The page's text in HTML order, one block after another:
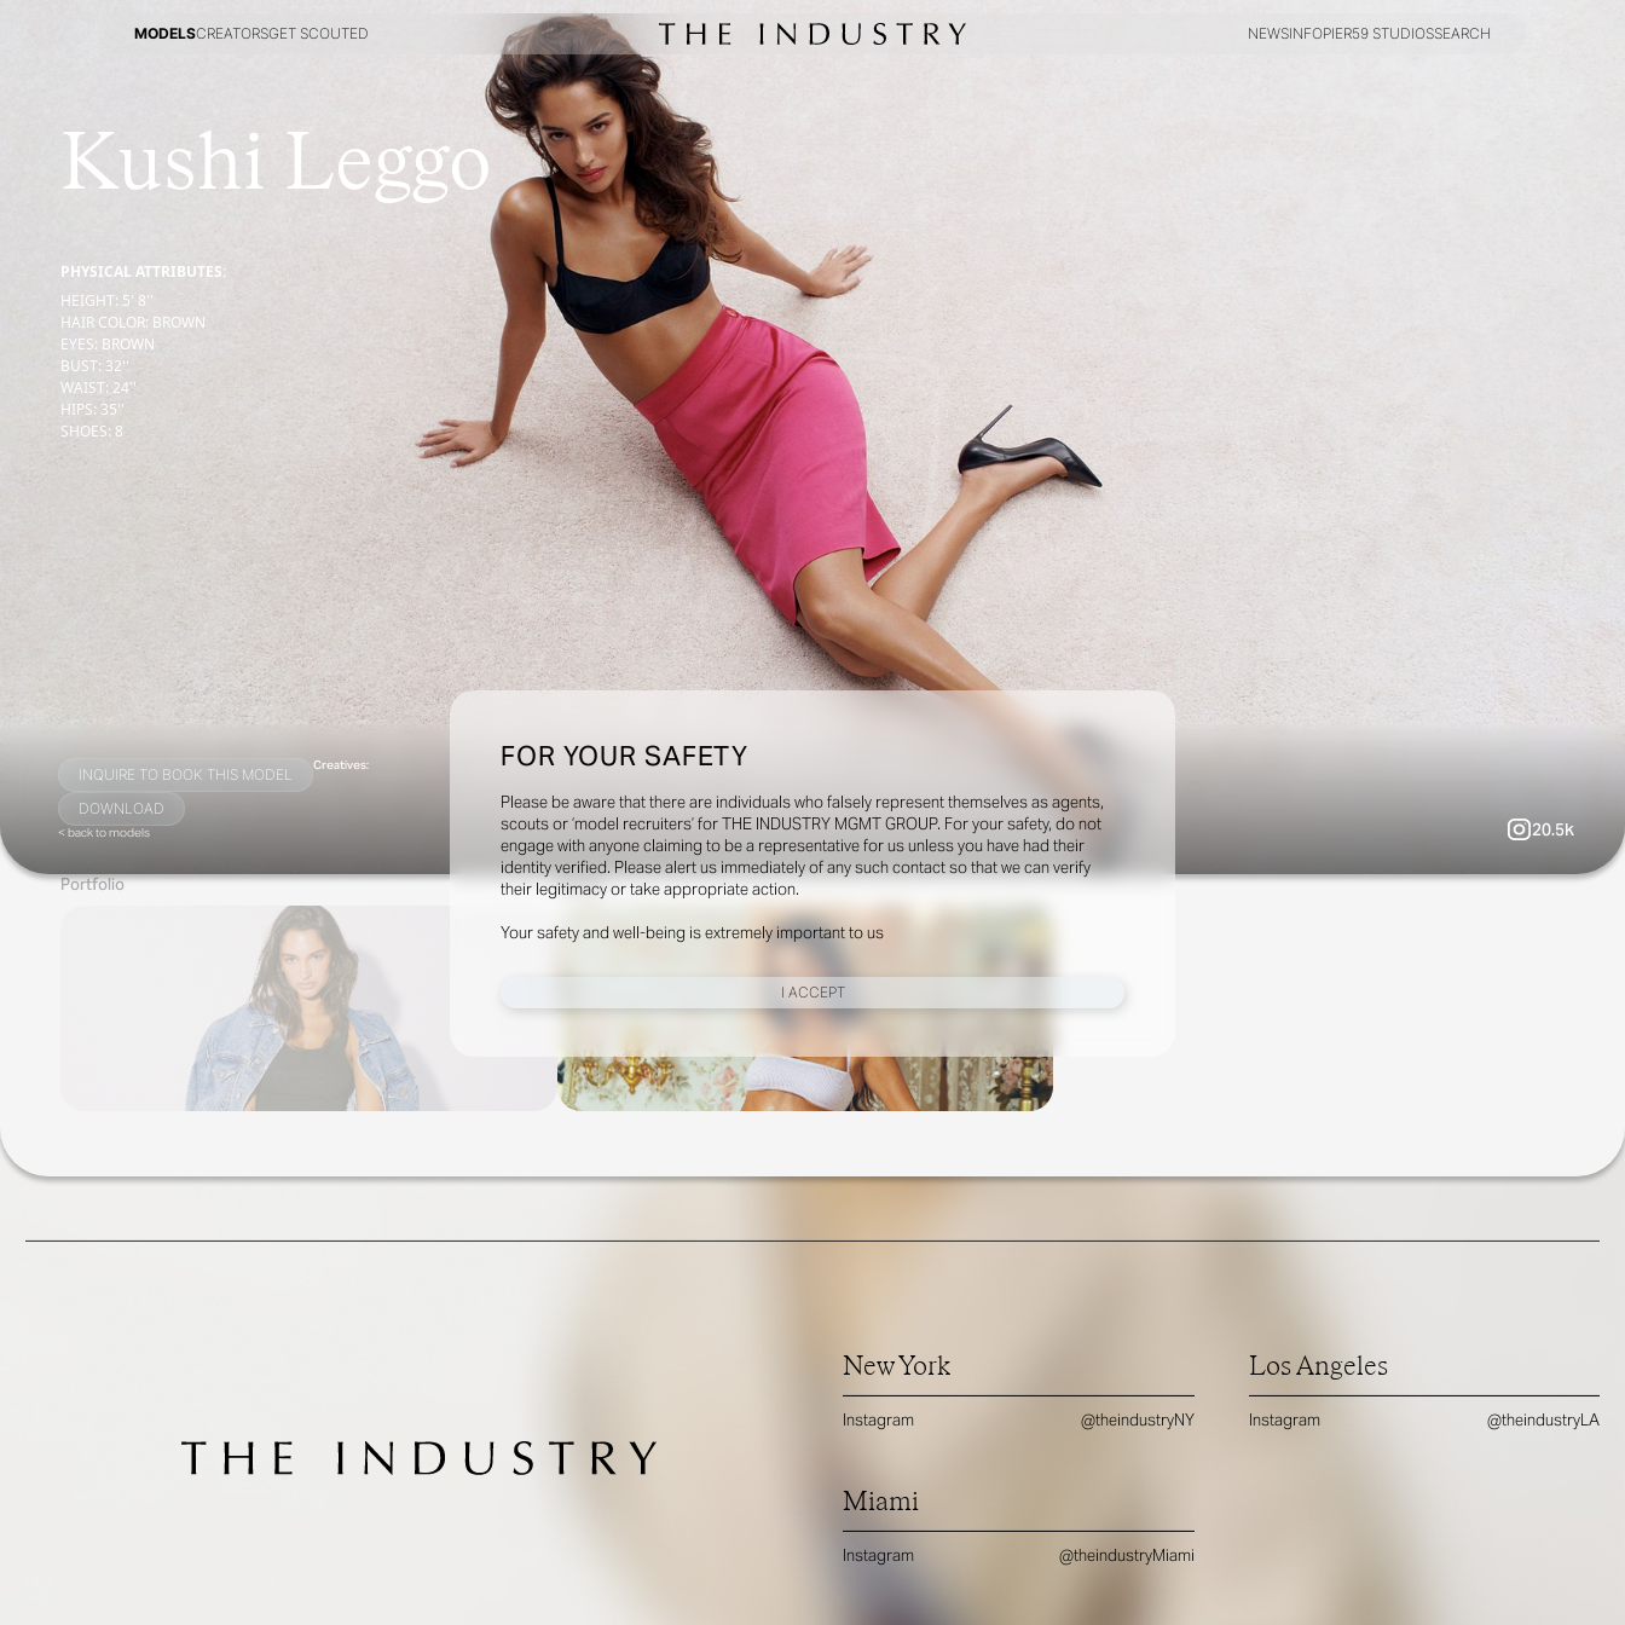
MODELSCREATORSGET SCOUTED
NEWSINFOPIER59 STUDIOSSEARCH
FOR YOUR SAFETY
Please be aware that there are individuals who falsely represent themselves as agents,
scouts or ‘model recruiters’ for THE INDUSTRY MGMT GROUP. For your safety, do not
engage with anyone claiming to be a representative for us unless you have had their
identity verified. Please alert us immediately of any such contact so that we can verify
their legitimacy or take appropriate action.
Your safety and well-being is extremely important to us
I ACCEPT
Kushi Leggo
PHYSICAL ATTRIBUTES:
HEIGHT: 5' 8''
HAIR COLOR: BROWN
EYES: BROWN
BUST: 32''
WAIST: 24''
HIPS: 35''
SHOES: 8
INQUIRE TO BOOK THIS MODEL
DOWNLOAD
< back to models
Creatives:
20.5k
Portfolio Social
New York
Instagram @theindustryNY
Los Angeles
Instagram @theindustryLA
Miami
Instagram @theindustryMiami